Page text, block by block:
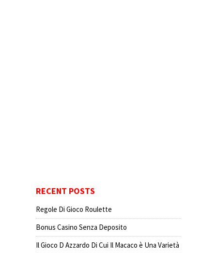
RECENT POSTS
Regole Di Gioco Roulette
Bonus Casino Senza Deposito
Il Gioco D Azzardo Di Cui Il Macaco è Una Varietà